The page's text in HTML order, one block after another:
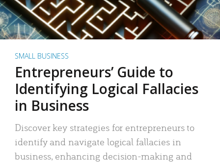
SMALL BUSINESS
Entrepreneurs’ Guide to
Identifying Logical Fallacies
in Business
Discover key strategies for entrepreneurs to
identify and navigate logical fallacies in
business, enhancing decision-making and